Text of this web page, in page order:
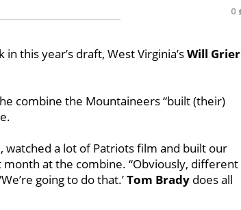
0
this year’s draft, West Virginia’sWill Grier
combine the Mountaineers “built (their)
watched a lot of Patriots film and built our
at the combine. “Obviously, different
going to do that.’Tom Brady does all